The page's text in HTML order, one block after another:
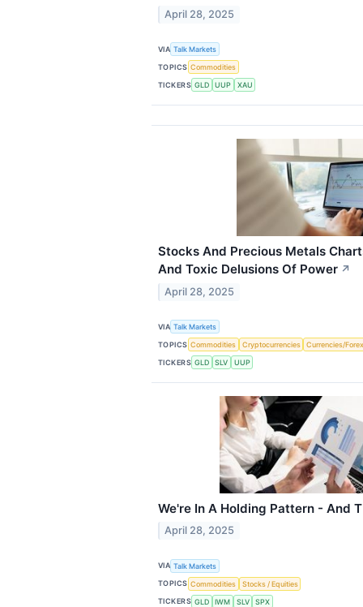
April 28, 2025
VIA Talk Markets
TOPICS Commodities
TICKERS GLD UUP XAU
Stocks And Precious Metals
And Toxic Delusions Of Power ↗
April 28, 2025
VIA Talk Markets
TOPICS Commodities Cryptocurrencies
Currencies/
TICKERS GLD SLV UUP
We're In A Holding Pattern - And
April 28, 2025
VIA Talk Markets
TOPICS Commodities
Stocks / Equities
TICKERS GLD IWM SLV SPX